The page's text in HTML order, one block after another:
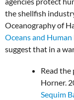
the shellfish
Oceanography of
Oceans and
suggest that in a
Read the
Horner.
Sequim